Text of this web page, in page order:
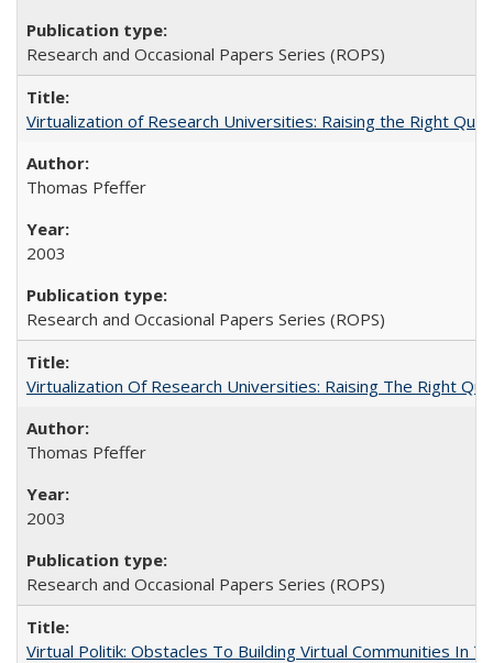
Research and Occasional Papers Series (ROPS)
Virtualization of Research Universities: Raising the Right
Thomas Pfeffer
2003
Research and Occasional Papers Series (ROPS)
Virtualization Of Research Universities: Raising The Right
Thomas Pfeffer
2003
Research and Occasional Papers Series (ROPS)
Virtual Politik: Obstacles To Building Virtual Communities In